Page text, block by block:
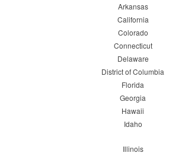
Arkansas
California
Colorado
Connecticut
Delaware
District of Columbia
Florida
Georgia
Hawaii
Idaho
Illinois